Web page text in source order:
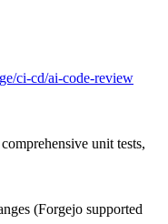
ci-cd/ai-code-review
unit tests,
(Forgejo supported